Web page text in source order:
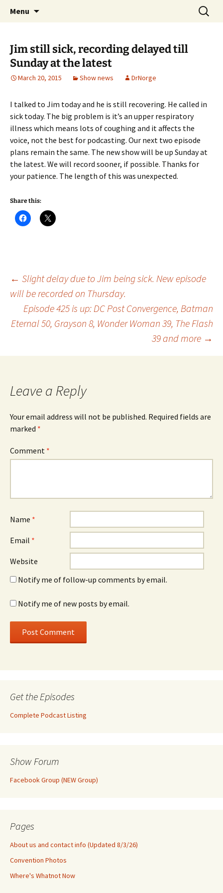
Raging Bullets
A DC Comics Fan Podcast
Menu
Search
for:
Jim still sick, recording delayed till
Sunday at the latest
March 20, 2015 Show news DrNorge
I talked to Jim today and he is still recovering. He called in
sick today. The big problem is it’s an upper respiratory
illness which means lots of coughing and it affects the
voice, not the best for podcasting. Our next two episode
plans remain the same. The new show will be up Sunday at
the latest. We will record sooner, if possible. Thanks for
your patience. The length of this was unexpected.
Share this:
Post
navigation
← Slight delay due to Jim being sick. New episode
will be recorded on Thursday.
Episode 425 is up: DC Post Convergence, Batman
Eternal 50, Grayson 8, Wonder Woman 39, The Flash
39 and more →
Leave a Reply
Your email address will not be published. Required fields are
marked *
Comment *
Name *
Email *
Website
Notify me of follow-up comments by email.
Notify me of new posts by email.
Get the Episodes
Complete Podcast Listing
Show Forum
Facebook Group (NEW Group)
Pages
About us and contact info (Updated 8/3/26)
Convention Photos
Where's Whatnot Now